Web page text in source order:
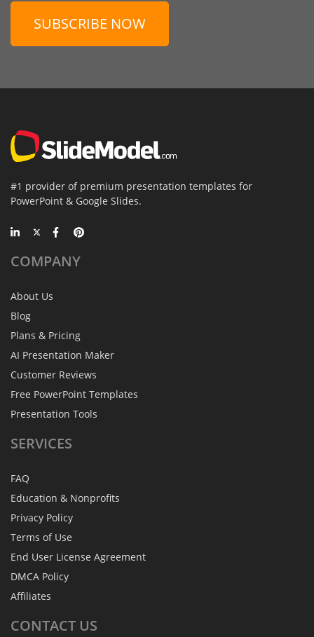
SUBSCRIBE NOW
#1 provider of premium presentation templates for
PowerPoint & Google Slides.
COMPANY
About Us
Blog
Plans & Pricing
AI Presentation Maker
Customer Reviews
Free PowerPoint Templates
Presentation Tools
SERVICES
FAQ
Education & Nonprofits
Privacy Policy
Terms of Use
End User License Agreement
DMCA Policy
Affiliates
CONTACT US